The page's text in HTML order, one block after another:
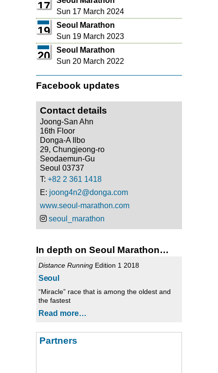
17
Sun 17 March 2024
19
Seoul Marathon
Sun 19 March 2023
20
Seoul Marathon
Sun 20 March 2022
Facebook updates
Contact details
Joong-San Ahn
16th Floor
Donga-A Ilbo
29, Chungjeong-ro
Seodaemun-Gu
Seoul 03737
T: +82 2 361 1418
E: joong4n2@donga.com
www.seoul-marathon.com
seoul_marathon
In depth on Seoul Marathon…
Distance Running Edition 1 2018
Seoul
“Miracle” race that is among the oldest and
the fastest
Read more…
Partners